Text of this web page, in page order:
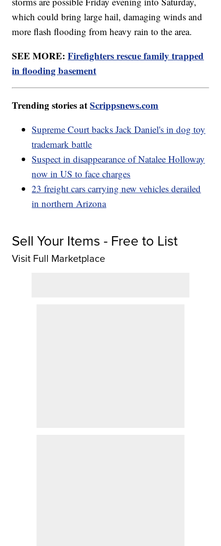
which could bring large hail, damaging winds and
more flash flooding from heavy rain to the area.
SEE MORE:Firefighters rescue family trapped
in flooding basement
Trending stories atScrippsnews.com
Supreme Court backs Jack Daniel's in dog toy
trademark battle
Suspect in disappearance of Natalee Holloway
now in US to face charges
23 freight cars carrying new vehicles derailed
in northern Arizona
Sell Your Items - Free to List
Visit Full Marketplace